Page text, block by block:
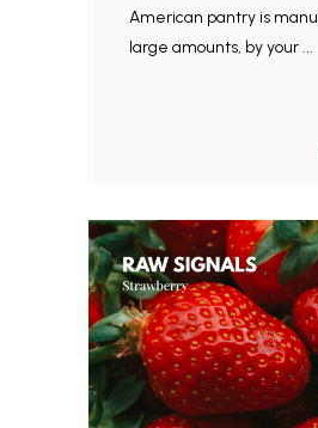
American pantry is
large amounts, by your ...